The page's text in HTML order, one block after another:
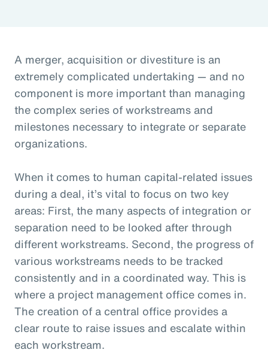
A merger, acquisition or divestiture is an
extremely complicated undertaking — and no
component is more important than managing
the complex series of workstreams and
milestones necessary to integrate or separate
organizations.
When it comes to human capital-related issues
during a deal, it’s vital to focus on two key
areas: First, the many aspects of integration or
separation need to be looked after through
different workstreams. Second, the progress of
various workstreams needs to be tracked
consistently and in a coordinated way. This is
where a project management office comes in.
The creation of a central office provides a
clear route to raise issues and escalate within
each workstream.